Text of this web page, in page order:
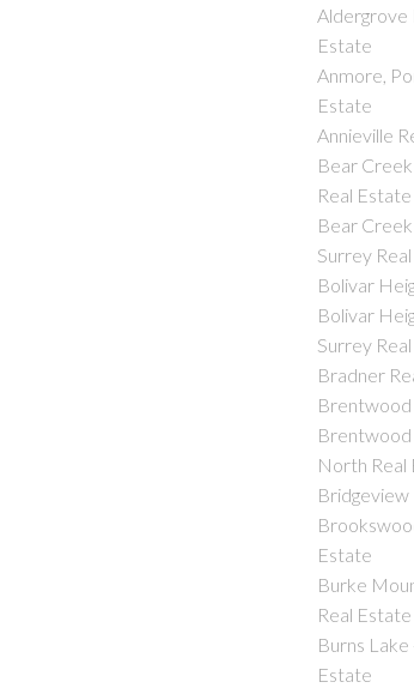
Aldergrove
Estate
Anmore,
Estate
Annieville
Bear
Real Estate
Bear
Surrey
Bolivar
Bolivar
Surrey
Bradner
Brentwood
Brentwood
North Real
Bridgeview
Estate
Burke
Real Estate
Burns Lake
Estate